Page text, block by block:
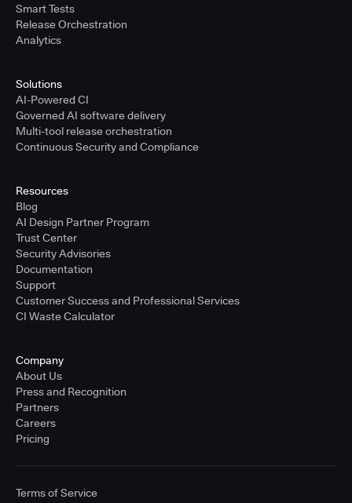
Smart Tests
Release Orchestration
Analytics
Solutions
AI-Powered CI
Governed AI software delivery
Multi-tool release orchestration
Continuous Security and Compliance
Resources
Blog
AI Design Partner Program
Trust Center
Security Advisories
Documentation
Support
Customer Success and Professional Services
CI Waste Calculator
Company
About Us
Press and Recognition
Partners
Careers
Pricing
Terms of Service